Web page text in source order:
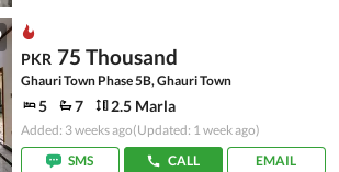
PKR 75 Thousand
Ghauri Town Phase 5B, Ghauri Town
5 7 2.5 Marla
Added: 3 weeks ago(Updated: 1 week ago)
SMS
CALL EMAIL